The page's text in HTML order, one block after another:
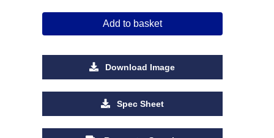
Add to basket
Download Image
Spec Sheet